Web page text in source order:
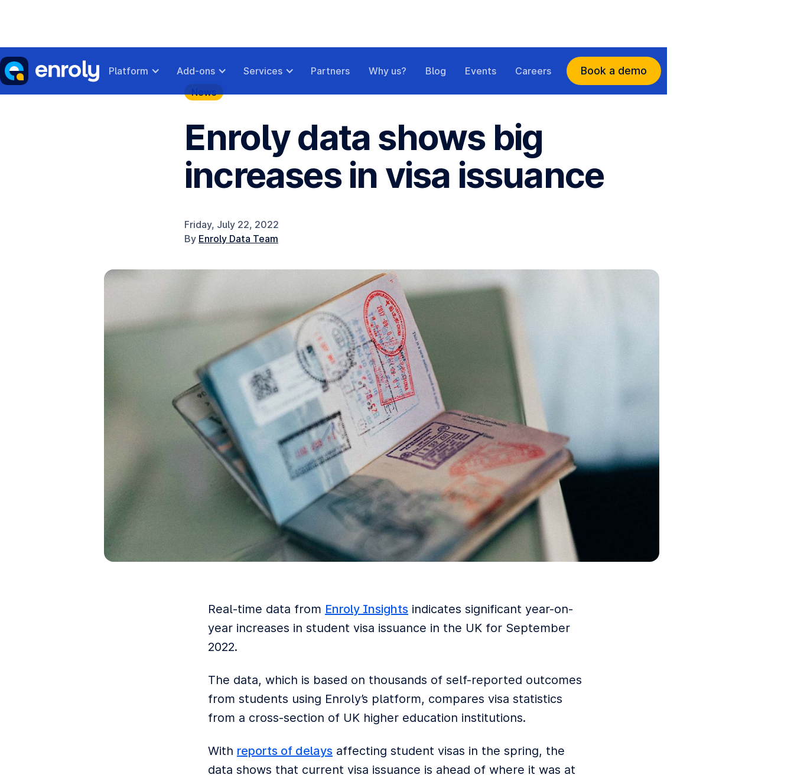
Platform Add-ons Services Partners Why us? Blog Events Careers Book a demo
News
Enroly data shows big
increases in visa issuance
Friday, July 22, 2022
By Enroly Data Team
Real-time data from Enroly Insights indicates significant year-on-
year increases in student visa issuance in the UK for September
2022.
The data, which is based on thousands of self-reported outcomes
from students using Enroly’s platform, compares visa statistics
from a cross-section of UK higher education institutions.
With reports of delays affecting student visas in the spring, the
data shows that current visa issuance is ahead of where it was at